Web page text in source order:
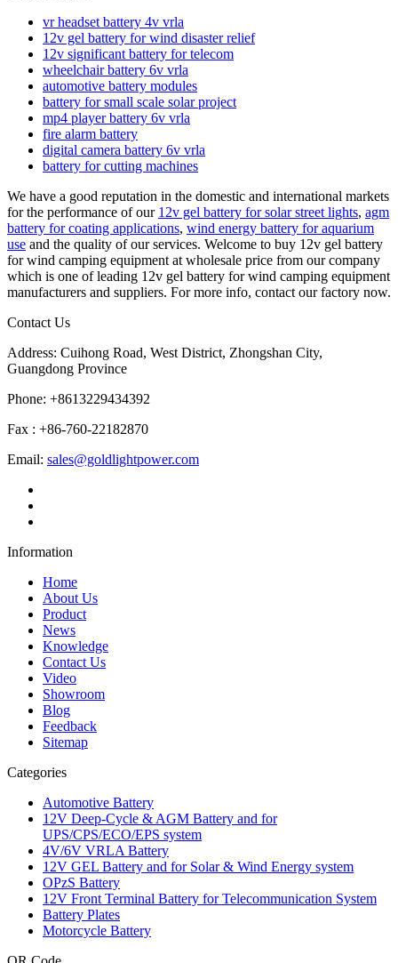
vr headset battery 4v vrla
12v gel battery for wind disaster relief
12v significant battery for telecom
wheelchair battery 6v vrla
automotive battery modules
battery for small scale solar project
mp4 player battery 6v vrla
fire alarm battery
digital camera battery 6v vrla
battery for cutting machines
We have a good reputation in the domestic and international markets
for the performance of our 12v gel battery for solar street lights, agm
battery for coating applications, wind energy battery for aquarium
use and the quality of our services. Welcome to buy 12v gel battery
for wind camping equipment at wholesale price from our company
which is one of leading 12v gel battery for wind camping equipment
manufacturers and suppliers. For more info, contact our factory now.
Contact Us
Address: Cuihong Road, West District, Zhongshan City,
Guangdong Province
Phone: +8613229434392
Fax : +86-760-22182870
Email: sales@goldlightpower.com
Information
Home
About Us
Product
News
Knowledge
Contact Us
Video
Showroom
Blog
Feedback
Sitemap
Categories
Automotive Battery
12V Deep-Cycle & AGM Battery and for
UPS/CPS/ECO/EPS system
4V/6V VRLA Battery
12V GEL Battery and for Solar & Wind Energy system
OPzS Battery
12V Front Terminal Battery for Telecommunication System
Battery Plates
Motorcycle Battery